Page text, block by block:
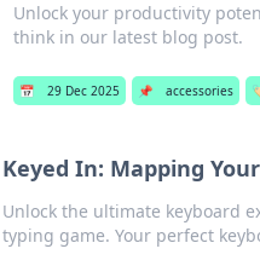
Unlock your productivity
think in our latest blog post.
📅 29 Dec 2025 📌 accessories
Keyed In: Mapping
Unlock the ultimate keyboard
typing game. Your perfect